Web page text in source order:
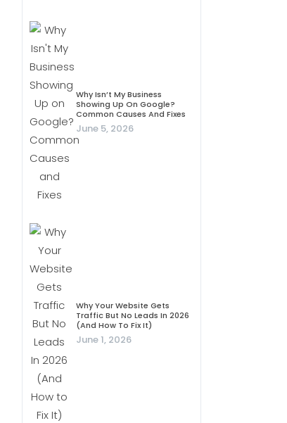
Why Isn’t My Business
Showing Up On Google?
Common Causes And Fixes
June 5, 2026
Why Your Website Gets
Traffic But No Leads In 2026
(And How To Fix It)
June 1, 2026